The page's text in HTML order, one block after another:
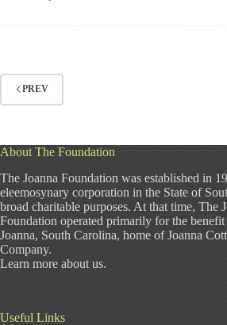
PREV
About The Foundation
The Joanna Foundation was established in
eleemosynary corporation in the State of
broad charitable purposes. At that time, The
Foundation operated primarily for the
Joanna, South Carolina, home of Joanna
Company.
Learn more about us.
Useful Links